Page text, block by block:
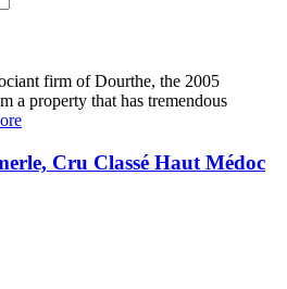
firm of Dourthe, the 2005
a property that has tremendous
Cru Classé Haut Médoc